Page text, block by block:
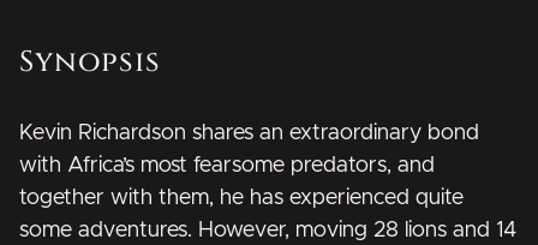
Synopsis
Kevin Richardson shares an extraordinary bond
with Africa’s most fearsome predators, and
together with them, he has experienced quite
some adventures. However, moving 28 lions and 14